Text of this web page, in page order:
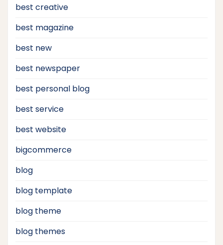
best creative
best magazine
best new
best newspaper
best personal blog
best service
best website
bigcommerce
blog
blog template
blog theme
blog themes